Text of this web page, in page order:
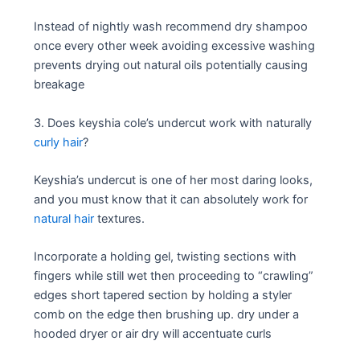
Instead of nightly wash recommend dry shampoo
once every other week avoiding excessive washing
prevents drying out natural oils potentially causing
breakage
3. Does keyshia cole’s undercut work with naturally
curly hair?
Keyshia’s undercut is one of her most daring looks,
and you must know that it can absolutely work for
natural hair textures.
Incorporate a holding gel, twisting sections with
fingers while still wet then proceeding to “crawling”
edges short tapered section by holding a styler
comb on the edge then brushing up. dry under a
hooded dryer or air dry will accentuate curls